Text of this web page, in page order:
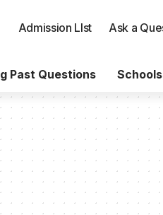
Admission LIst Ask a
Past Questions